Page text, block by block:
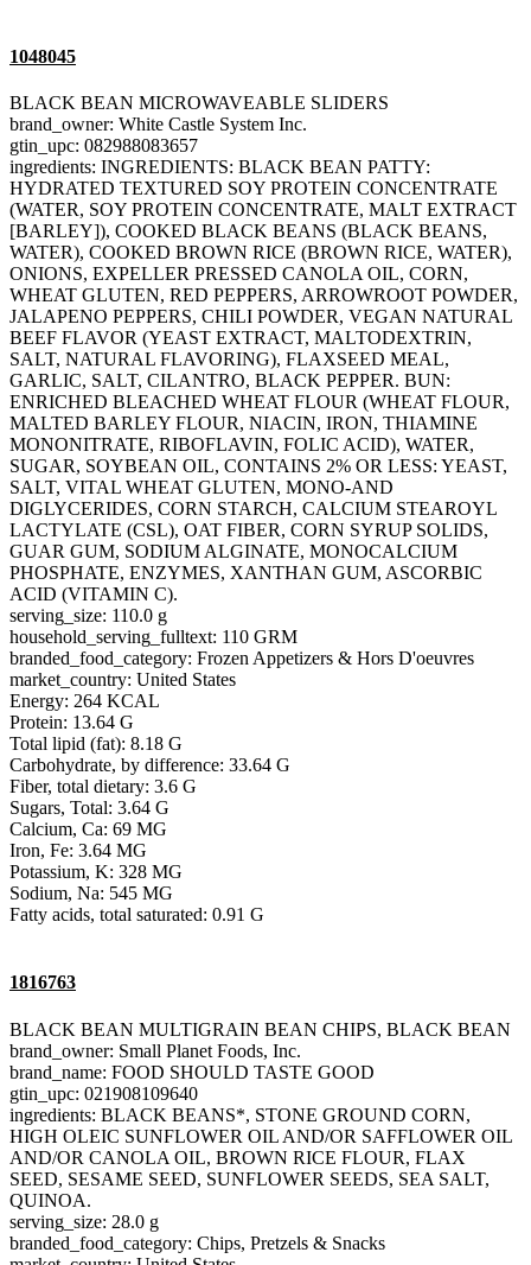
1048045
BLACK BEAN MICROWAVEABLE SLIDERS
brand_owner: White Castle System Inc.
gtin_upc: 082988083657
ingredients: INGREDIENTS: BLACK BEAN PATTY:
HYDRATED TEXTURED SOY PROTEIN CONCENTRATE
(WATER, SOY PROTEIN CONCENTRATE, MALT EXTRACT
[BARLEY]), COOKED BLACK BEANS (BLACK BEANS,
WATER), COOKED BROWN RICE (BROWN RICE, WATER),
ONIONS, EXPELLER PRESSED CANOLA OIL, CORN,
WHEAT GLUTEN, RED PEPPERS, ARROWROOT POWDER,
JALAPENO PEPPERS, CHILI POWDER, VEGAN NATURAL
BEEF FLAVOR (YEAST EXTRACT, MALTODEXTRIN,
SALT, NATURAL FLAVORING), FLAXSEED MEAL,
GARLIC, SALT, CILANTRO, BLACK PEPPER. BUN:
ENRICHED BLEACHED WHEAT FLOUR (WHEAT FLOUR,
MALTED BARLEY FLOUR, NIACIN, IRON, THIAMINE
MONONITRATE, RIBOFLAVIN, FOLIC ACID), WATER,
SUGAR, SOYBEAN OIL, CONTAINS 2% OR LESS: YEAST,
SALT, VITAL WHEAT GLUTEN, MONO-AND
DIGLYCERIDES, CORN STARCH, CALCIUM STEAROYL
LACTYLATE (CSL), OAT FIBER, CORN SYRUP SOLIDS,
GUAR GUM, SODIUM ALGINATE, MONOCALCIUM
PHOSPHATE, ENZYMES, XANTHAN GUM, ASCORBIC
ACID (VITAMIN C).
serving_size: 110.0 g
household_serving_fulltext: 110 GRM
branded_food_category: Frozen Appetizers & Hors D'oeuvres
market_country: United States
Energy: 264 KCAL
Protein: 13.64 G
Total lipid (fat): 8.18 G
Carbohydrate, by difference: 33.64 G
Fiber, total dietary: 3.6 G
Sugars, Total: 3.64 G
Calcium, Ca: 69 MG
Iron, Fe: 3.64 MG
Potassium, K: 328 MG
Sodium, Na: 545 MG
Fatty acids, total saturated: 0.91 G
1816763
BLACK BEAN MULTIGRAIN BEAN CHIPS, BLACK BEAN
brand_owner: Small Planet Foods, Inc.
brand_name: FOOD SHOULD TASTE GOOD
gtin_upc: 021908109640
ingredients: BLACK BEANS*, STONE GROUND CORN,
HIGH OLEIC SUNFLOWER OIL AND/OR SAFFLOWER OIL
AND/OR CANOLA OIL, BROWN RICE FLOUR, FLAX
SEED, SESAME SEED, SUNFLOWER SEEDS, SEA SALT,
QUINOA.
serving_size: 28.0 g
branded_food_category: Chips, Pretzels & Snacks